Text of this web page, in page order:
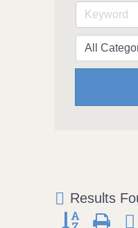
Results
Button group